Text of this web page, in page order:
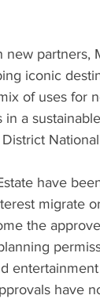
partners,
iconic
of uses for
a
have
migrate
the
have